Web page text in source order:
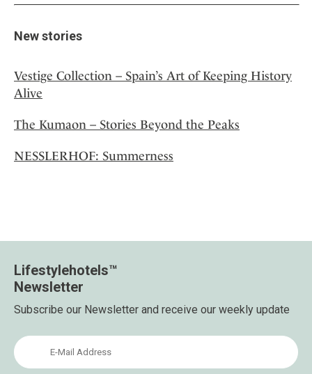
New stories
Vestige Collection – Spain’s Art of Keeping History
Alive
The Kumaon – Stories Beyond the Peaks
NESSLERHOF: Summerness
Lifestylehotels™
Newsletter
Subscribe our Newsletter and receive our weekly update